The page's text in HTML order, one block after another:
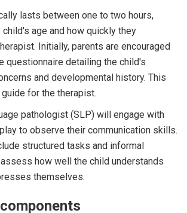
lasts between one to two hours,
age and how quickly they
Initially, parents are encouraged
questionnaire detailing the child's
and developmental history. This
for the therapist.
pathologist (SLP) will engage with
to observe their communication skills.
structured tasks and informal
how well the child understands
themselves.